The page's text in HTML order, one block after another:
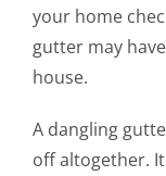
your home
gutter may
house.
A dangling
off altogether.